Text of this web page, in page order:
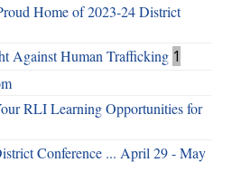
Home of 2023-24 District
Against Human Trafficking 1
RLI Learning Opportunities for
Conference ... April 29 - May